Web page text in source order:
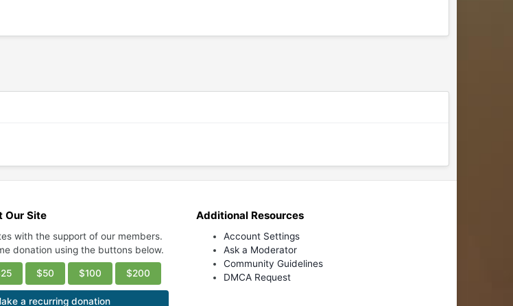
Our Site
with the support of our members.
donation using the buttons below.
$50 $100 $200
a recurring donation
Additional Resources
Account Settings
Ask a Moderator
Community Guidelines
DMCA Request